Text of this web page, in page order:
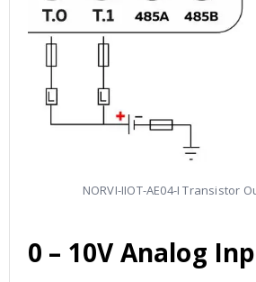
NORVI-IIOT-AE04-I Transistor
0 – 10V Analog